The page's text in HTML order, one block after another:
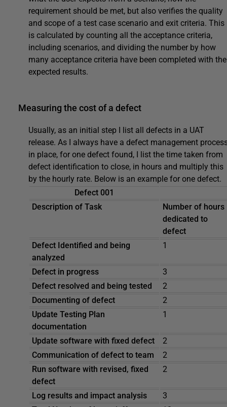
requirement should be met, but also verifies the quality
and scope of a test case scenario and exit criteria. This
is calculated by counting all the acceptance criteria,
including scenarios, and dividing the number by how
many acceptance criteria have been completed with the
expected results.
Measuring the cost of a defect
Usually, as an initial step I list all defects in a UAT
release. As I always have a defect management
in place, for one defect found, I list the time taken from
defect identification to close, in hours and multiply this
by the hourly rate. Below is an example for one defect.
Defect 001
Description of Task
Number of hours
dedicated to
defect
Defect Identified and being
analyzed
1
Defect in progress
3
Defect resolved and being tested
2
Documenting of defect
2
Update Testing Plan
documentation
1
Update software with fixed defect
2
Communication of defect to team
2
Run software with revised, fixed
defect
2
Log results and impact analysis
3